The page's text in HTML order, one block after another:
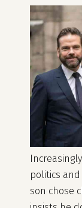
politics
son chose